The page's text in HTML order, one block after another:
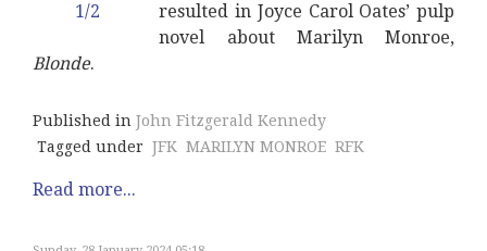
resulted in Joyce Carol Oates’ pulp
novel about Marilyn Monroe,
Blonde.
Published in John Fitzgerald Kennedy
Tagged under JFK MARILYN MONROE RFK
Read more...